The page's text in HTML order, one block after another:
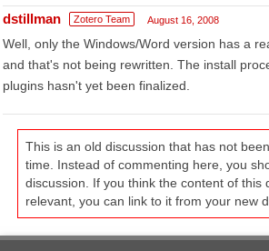
dstillman Zotero Team August 16, 2008
Well, only the Windows/Word version has a
and that's not being rewritten. The install
plugins hasn't yet been finalized.
This is an old discussion that has not
time. Instead of commenting here, you
discussion. If you think the content of this
relevant, you can link to it from your new